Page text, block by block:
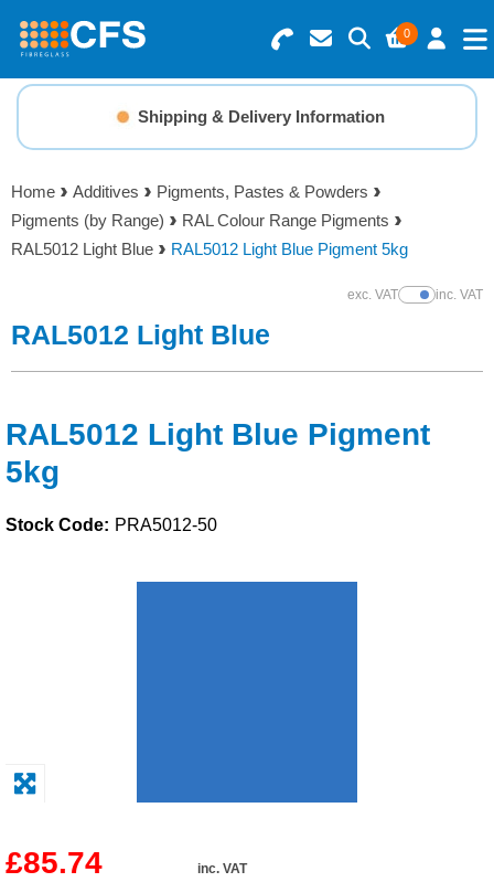
0
Search for Products
Basket Summary
0 items
Order Value £0.00
Checkout
Menu
Resins
Gelcoats & Topcoats
Reinforcements
Tools
Solvents
Safety / PPE
Shipping & Delivery Information
Home Additives
Pigments, Pastes & Powders
Pigments (by Range)
RAL Colour Range Pigments
RAL5012 Light Blue
RAL5012 Light Blue Pigment 5kg
exc. VATShow Prices
inc. VAT
RAL5012 Light Blue
RAL5012 Light Blue Pigment
5kg
Stock Code: PRA5012-50
£85.74 inc. VAT